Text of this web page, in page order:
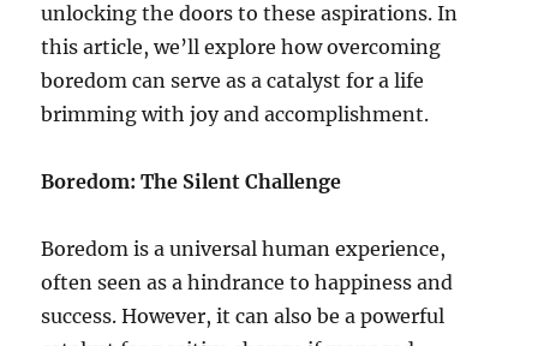
unlocking the doors to these aspirations. In
this article, we’ll explore how overcoming
boredom can serve as a catalyst for a life
brimming with joy and accomplishment.
Boredom: The Silent Challenge
Boredom is a universal human experience,
often seen as a hindrance to happiness and
success. However, it can also be a powerful